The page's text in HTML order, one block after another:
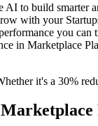
AI to build smarter
with your
you can
in Marketplace
it's a 30%